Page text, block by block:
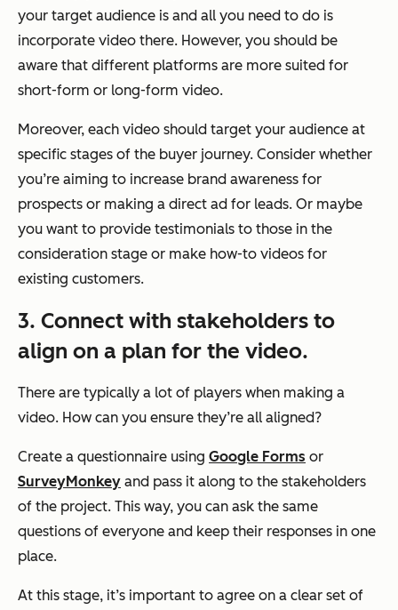
your target audience is and all you need to do is
incorporate video there. However, you should be
aware that different platforms are more suited for
short-form or long-form video.
Moreover, each video should target your audience at
specific stages of the buyer journey. Consider whether
you’re aiming to increase brand awareness for
prospects or making a direct ad for leads. Or maybe
you want to provide testimonials to those in the
consideration stage or make how-to videos for
existing customers.
3. Connect with stakeholders to
align on a plan for the video.
There are typically a lot of players when making a
video. How can you ensure they’re all aligned?
Create a questionnaire using Google Forms or
SurveyMonkey and pass it along to the stakeholders
of the project. This way, you can ask the same
questions of everyone and keep their responses in one
place.
At this stage, it’s important to agree on a clear set of